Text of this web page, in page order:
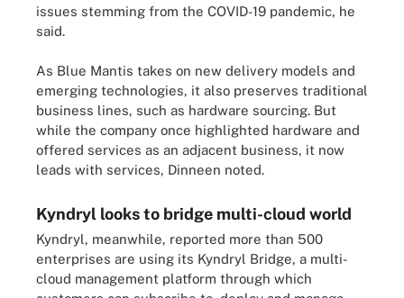
issues stemming from the COVID-19 pandemic, he
said.
As Blue Mantis takes on new delivery models and
emerging technologies, it also preserves traditional
business lines, such as hardware sourcing. But
while the company once highlighted hardware and
offered services as an adjacent business, it now
leads with services, Dinneen noted.
Kyndryl looks to bridge multi-cloud world
Kyndryl, meanwhile, reported more than 500
enterprises are using its Kyndryl Bridge, a multi-
cloud management platform through which